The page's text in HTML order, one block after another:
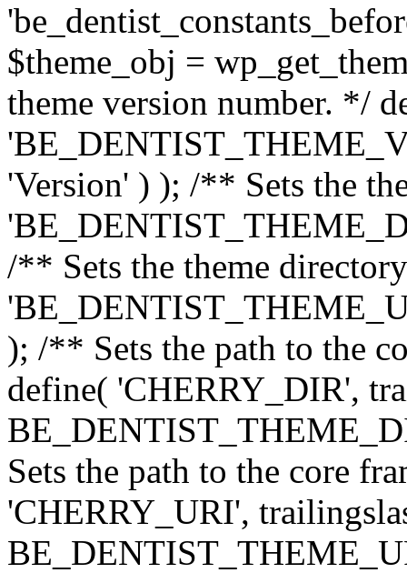
$theme_obj =
theme version number. */
'Version' ) ); /** Sets the
/** Sets the theme
); /** Sets the path to the
define( 'CHERRY_DIR',
Sets the path to the core
'CHERRY_URI',